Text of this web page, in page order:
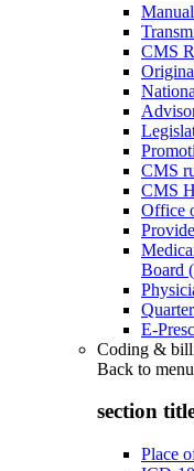
CMS
CMS
CMS
Office
Board
E-
Coding &
Back to menu
section
Place